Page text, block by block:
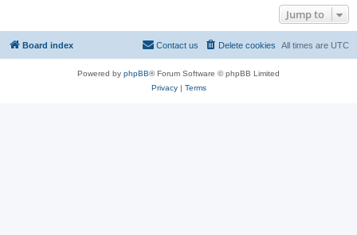
Jump to
Board index All times are UTC
Delete cookies
Contact us
Powered by phpBB® Forum Software © phpBB Limited
Privacy| Terms